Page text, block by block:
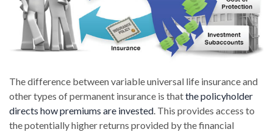
The difference between variable universal life insurance and
other types of permanent insurance is thatthe policyholder
directs how premiums are invested. This provides access to
the potentially higher returns provided by the financial